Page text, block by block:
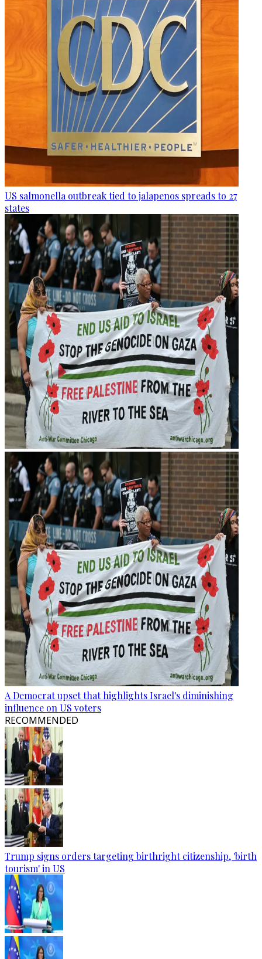
US salmonella outbreak tied to jalapenos spreads to 27
states
A Democrat upset that highlights Israel's diminishing
influence on US voters
RECOMMENDED
Trump signs orders targeting birthright citizenship, 'birth
tourism' in US